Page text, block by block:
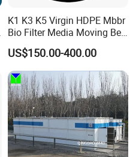
K1 K3 K5 Virgin HDPE Mbbr
Bio Filter Media Moving Bed
Biofilm Carrier
US$150.00-400.00